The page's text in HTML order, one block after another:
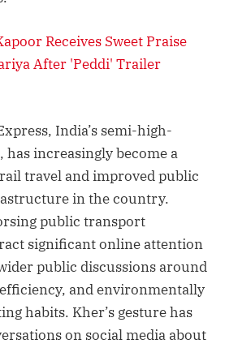
Receives Sweet Praise
After 'Peddi' Trailer
India’s semi-high-
has increasingly become a
travel and improved public
in the country.
public transport
significant online attention
public discussions around
and environmentally
habits. Kher’s gesture has
on social media about